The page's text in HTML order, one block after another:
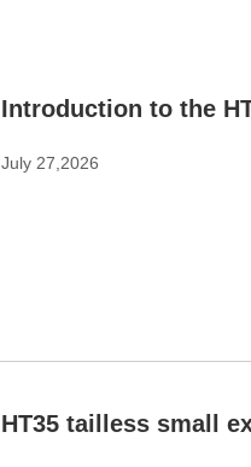
Introduction to the
July 27,2026
HT35 tailless small